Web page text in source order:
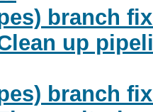
branch
up
branch